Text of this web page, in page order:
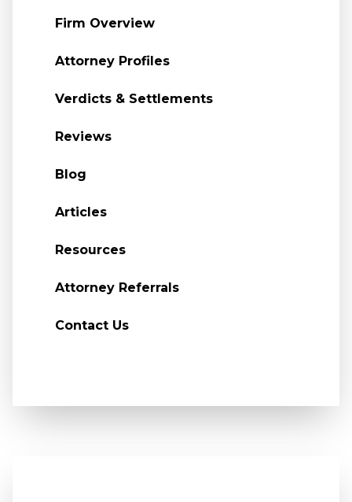
Firm Overview
Attorney Profiles
Verdicts & Settlements
Reviews
Blog
Articles
Resources
Attorney Referrals
Contact Us